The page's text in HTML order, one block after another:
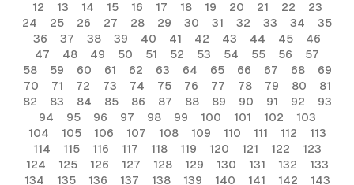
12
13 14 15 16 17 18 19 20 21 22
23
24
25 26 27 28 29 30 31 32 33 34
35
36
37 38 39 40 41 42 43 44 45
46
47
48 49 50 51 52 53 54 55 56
57
58
59 60 61 62 63 64 65 66 67 68
69
70
71 72 73 74 75 76 77 78 79 80
81
82
83 84 85 86 87 88 89 90 91 92
93
94
95 96 97 98 99 100 101 102
103
104
105 106 107 108 109 110 111 112
113
114
115 116 117 118 119 120 121 122
123
124
125 126 127 128 129 130 131 132
133
134
135 136 137 138 139 140 141 142 143